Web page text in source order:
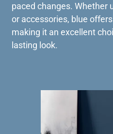
paced changes. Whether
or accessories, blue
making it an excellent
lasting look.